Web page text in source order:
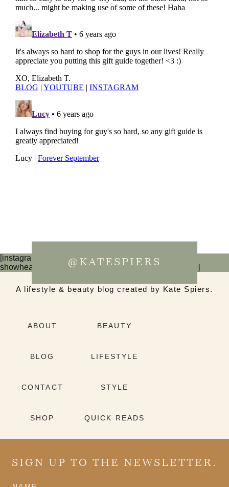
[instagram-feed num=6 cols=3 imagepadding=0
showheader=false showbutton=false showfollow=false]
@KATESPIERS
A lifestyle & beauty blog created by Kate Spiers.
ABOUT
BLOG
CONTACT
SHOP
BEAUTY
LIFESTYLE
STYLE
QUICK READS
SIGN UP TO THE NEWSLETTER.